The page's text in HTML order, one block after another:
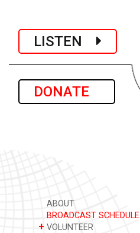
LISTEN
DONATE
ABOUT
BROADCAST SCHEDULE
+ VOLUNTEER